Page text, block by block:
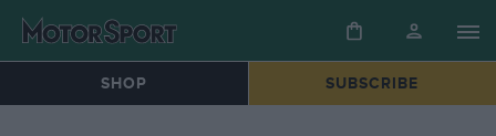
SHOP SUBSCRIBE